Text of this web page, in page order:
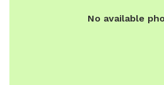
No available